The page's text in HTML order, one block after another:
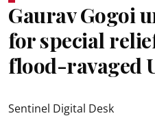
Gaurav Gogoi
for special
flood-ravaged
Sentinel Digital Desk